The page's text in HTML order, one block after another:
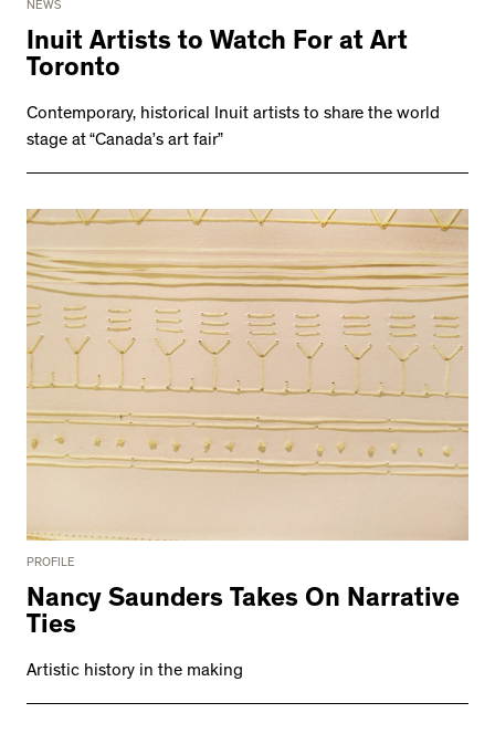
NEWS
Inuit Artists to Watch For at Art
Toronto
Contemporary, historical Inuit artists to share the world
stage at “Canada’s art fair”
PROFILE
Nancy Saunders Takes On Narrative
Ties
Artistic history in the making